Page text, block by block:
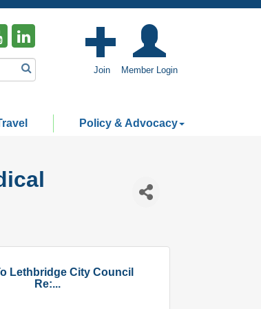
Join Member Login
Policy & Advocacy
Lethbridge City Council
Re:...